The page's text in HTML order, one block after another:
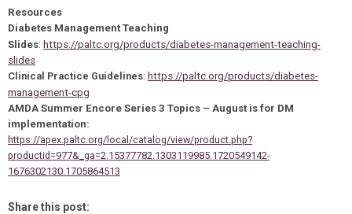
Resources
Diabetes Management Teaching
Slides: https://paltc.org/products/diabetes-management-teaching-
slides
Clinical Practice Guidelines: https://paltc.org/products/diabetes-
management-cpg
AMDA Summer Encore Series 3 Topics – August is for DM
implementation:
https://apex.paltc.org/local/catalog/view/product.php?
productid=977&_ga=2.15377782.1303119985.1720549142-
1676302130.1705864513
Share this post: